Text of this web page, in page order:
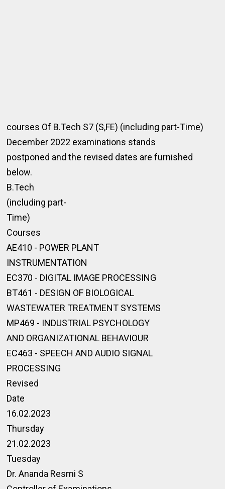
courses Of B.Tech S7 (S,FE) (including part-Time)
December 2022 examinations stands
postponed and the revised dates are furnished
below.
B.Tech
(including part-
Time)
Courses
AE410 - POWER PLANT
INSTRUMENTATION
EC370 - DIGITAL IMAGE PROCESSING
BT461 - DESIGN OF BIOLOGICAL
WASTEWATER TREATMENT SYSTEMS
MP469 - INDUSTRIAL PSYCHOLOGY
AND ORGANIZATIONAL BEHAVIOUR
EC463 - SPEECH AND AUDIO SIGNAL
PROCESSING
Revised
Date
16.02.2023
Thursday
21.02.2023
Tuesday
Dr. Ananda Resmi S